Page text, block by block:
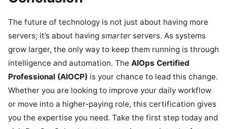
The future of technology is not just about having more
servers; it’s about having smarter servers. As systems
grow larger, the only way to keep them running is through
intelligence and automation. The AIOps Certified
Professional (AIOCP) is your chance to lead this change.
Whether you are looking to improve your daily workflow
or move into a higher-paying role, this certification gives
you the expertise you need. Take the first step today and